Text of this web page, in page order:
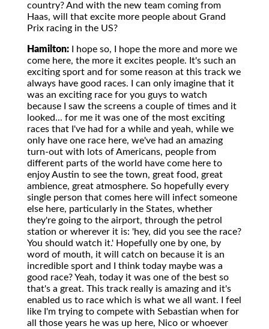
country? And with the new team coming from
Haas, will that excite more people about Grand
Prix racing in the US?
Hamilton: I hope so, I hope the more and more we
come here, the more it excites people. It's such an
exciting sport and for some reason at this track we
always have good races. I can only imagine that it
was an exciting race for you guys to watch
because I saw the screens a couple of times and it
looked... for me it was one of the most exciting
races that I've had for a while and yeah, while we
only have one race here, we've had an amazing
turn-out with lots of Americans, people from
different parts of the world have come here to
enjoy Austin to see the town, great food, great
ambience, great atmosphere. So hopefully every
single person that comes here will infect someone
else here, particularly in the States, whether
they're going to the airport, through the petrol
station or wherever it is: 'hey, did you see the race?
You should watch it.' Hopefully one by one, by
word of mouth, it will catch on because it is an
incredible sport and I think today maybe was a
good race? Yeah, today it was one of the best so
that's a great. This track really is amazing and it's
enabled us to race which is what we all want. I feel
like I'm trying to compete with Sebastian when for
all those years he was up here, Nico or whoever